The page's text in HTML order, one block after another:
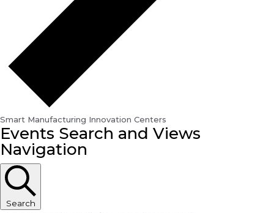
Smart Manufacturing Innovation Centers
Events
for
August
29,
2024
Events Search and Views
Navigation
Search